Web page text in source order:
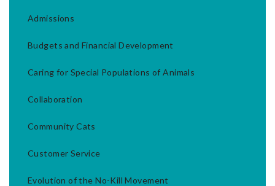
Admissions
Budgets and Financial Development
Caring for Special Populations of Animals
Collaboration
Community Cats
Customer Service
Evolution of the No-Kill Movement